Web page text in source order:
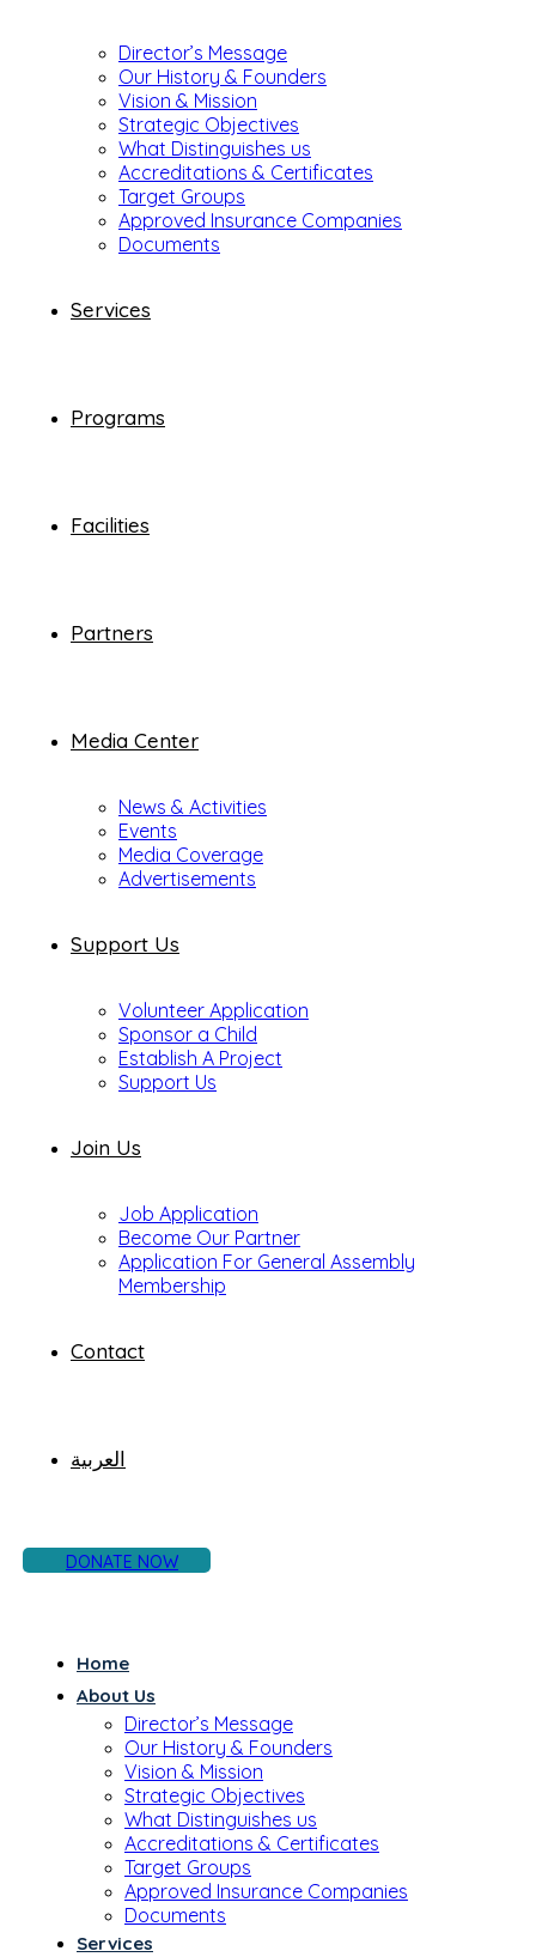
Director’s Message
Our History & Founders
Vision & Mission
Strategic Objectives
What Distinguishes us
Accreditations & Certificates
Target Groups
Approved Insurance Companies
Documents
Services
Programs
Facilities
Partners
Media Center
News & Activities
Events
Media Coverage
Advertisements
Support Us
Volunteer Application
Sponsor a Child
Establish A Project
Support Us
Join Us
Job Application
Become Our Partner
Application For General Assembly
Membership
Contact
العربية
DONATE NOW
Home
About Us
Director’s Message
Our History & Founders
Vision & Mission
Strategic Objectives
What Distinguishes us
Accreditations & Certificates
Target Groups
Approved Insurance Companies
Documents
Services